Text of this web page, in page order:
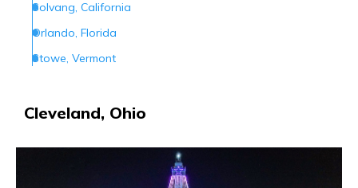
Solvang, California
Orlando, Florida
Stowe, Vermont
Philadelphia, Pennsylvania
Cleveland, Ohio